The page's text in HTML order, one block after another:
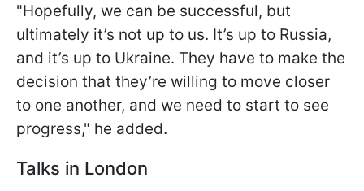
"Hopefully, we can be successful, but
ultimately it’s not up to us. It’s up to Russia,
and it’s up to Ukraine. They have to make the
decision that they’re willing to move closer
to one another, and we need to start to see
progress," he added.
Talks in London